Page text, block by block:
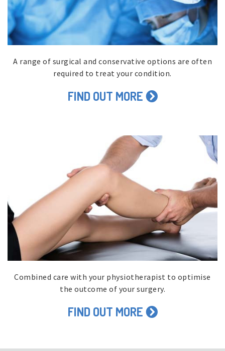
A range of surgical and conservative options are often
required to treat your condition.
FIND OUT MORE
Combined care with your physiotherapist to optimise
the outcome of your surgery.
FIND OUT MORE